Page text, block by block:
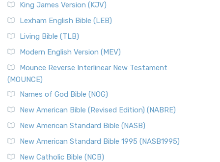
King James Version (KJV)
Lexham English Bible (LEB)
Living Bible (TLB)
Modern English Version (MEV)
Mounce Reverse Interlinear New Testament
(MOUNCE)
Names of God Bible (NOG)
New American Bible (Revised Edition) (NABRE)
New American Standard Bible (NASB)
New American Standard Bible 1995 (NASB1995)
New Catholic Bible (NCB)